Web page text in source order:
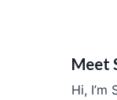
Meet
Hi, I’m